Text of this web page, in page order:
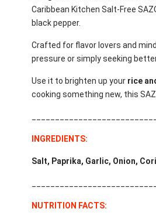
Caribbean Kitchen Salt-Free
black pepper.
Crafted for flavor lovers and
pressure or simply seeking
Use it to brighten up your rice
cooking something new, this
INGREDIENTS:
Salt, Paprika, Garlic, Onion,
NUTRITION FACTS: